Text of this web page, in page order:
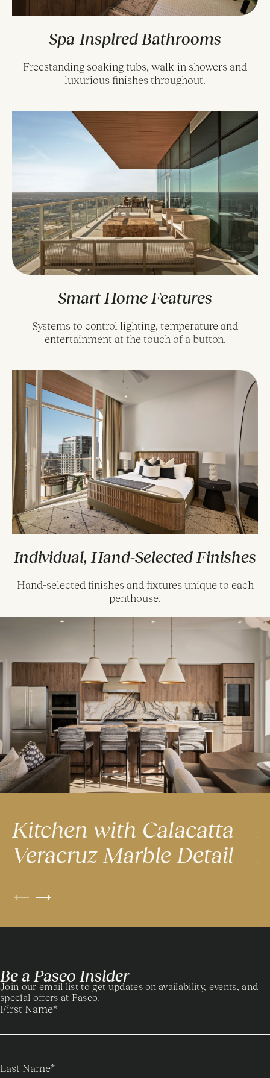
Spa-Inspired Bathrooms
Freestanding soaking tubs, walk-in showers and
luxurious finishes throughout.
Smart Home Features
Systems to control lighting, temperature and
entertainment at the touch of a button.
Individual, Hand-Selected Finishes
Hand-selected finishes and fixtures unique to each
penthouse.
Kitchen with Calacatta
Veracruz Marble Detail
Be a Paseo Insider
Join our email list to get updates on availability, events, and
special offers at Paseo.
First Name*
Last Name*